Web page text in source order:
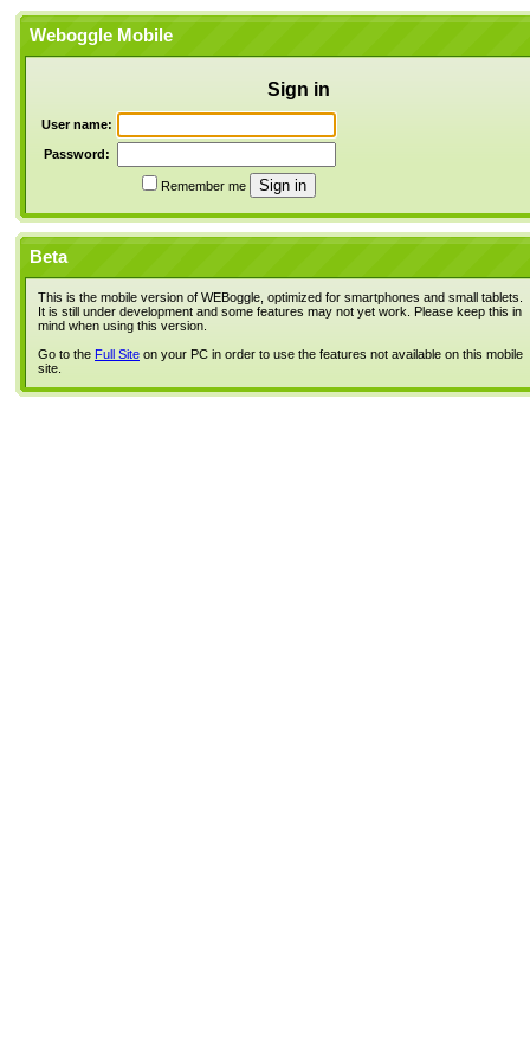
Weboggle Mobile
Sign in
User name:
Password:
Remember me
Beta
This is the mobile version of WEBoggle, optimized for smartphones and small tablets.
It is still under development and some features may not yet work. Please keep this in
mind when using this version.
Go to the Full Site on your PC in order to use the features not available on this mobile
site.